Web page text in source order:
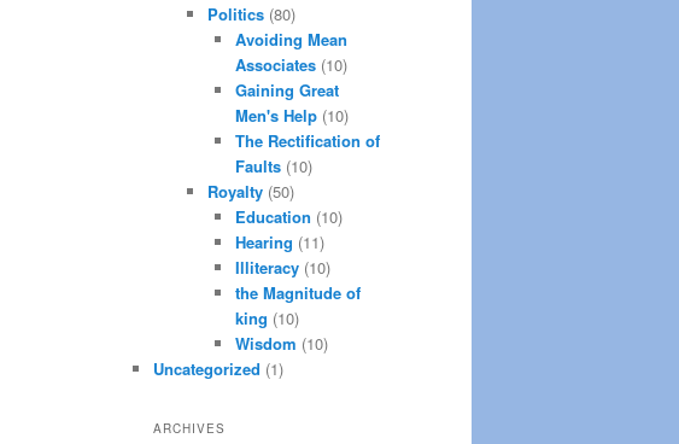
Politics (80)
Avoiding Mean
Associates(10)
Gaining Great
Men's Help(10)
The Rectification of
Faults(10)
Royalty (50)
Education (10)
Hearing (11)
Illiteracy(10)
the Magnitude of
king (10)
Wisdom (10)
Uncategorized (1)
ARCHIVES